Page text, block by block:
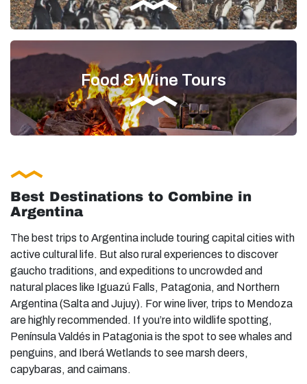
Food & Wine Tours
Best Destinations to Combine in
Argentina
The best trips to Argentina include touring capital cities with
active cultural life. But also rural experiences to discover
gaucho traditions, and expeditions to uncrowded and
natural places like Iguazú Falls, Patagonia, and Northern
Argentina (Salta and Jujuy). For wine liver, trips to Mendoza
are highly recommended. If you’re into wildlife spotting,
Península Valdés in Patagonia is the spot to see whales and
penguins, and Iberá Wetlands to see marsh deers,
capybaras, and caimans.